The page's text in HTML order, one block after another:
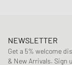
NEWSLETTER
Get a 5% welcome
& New Arrivals. Sign